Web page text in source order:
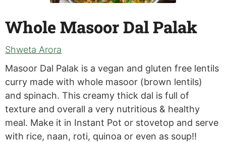
Whole Masoor Dal Palak
Shweta Arora
Masoor Dal Palak is a vegan and gluten free lentils
curry made with whole masoor (brown lentils)
and spinach. This creamy thick dal is full of
texture and overall a very nutritious & healthy
meal. Make it in Instant Pot or stovetop and serve
with rice, naan, roti, quinoa or even as soup!!